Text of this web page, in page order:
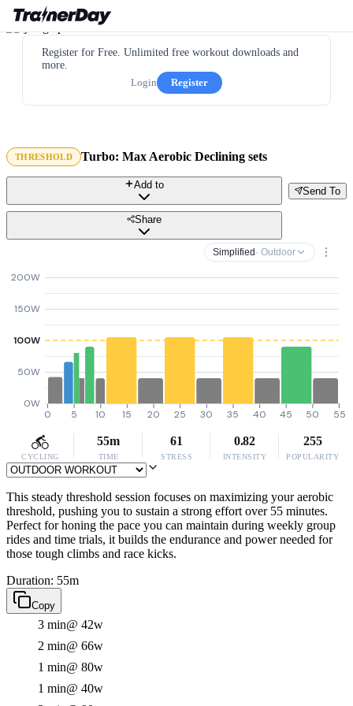
Register for Free. Unlimited free workout downloads and
more.
Login
Register
THRESHOLD Turbo: Max Aerobic Declining sets
Send To
Add to
Share
Simplified · Outdoor
0W
50W
100W
150W
200W
0 5 10 15 20 25 30 35 40 45 50 55
CYCLING
55m
TIME
61
STRESS
0.82
INTENSITY
255
POPULARITY
This steady threshold session focuses on maximizing your aerobic
threshold, pushing you to sustain a strong effort over 55 minutes.
Perfect for honing the pace you can maintain during weekly group
rides and time trials, it builds the endurance and power needed for
those tough climbs and race kicks.
Duration: 55m
Copy
3 min@ 42w
2 min@ 66w
1 min@ 80w
1 min@ 40w